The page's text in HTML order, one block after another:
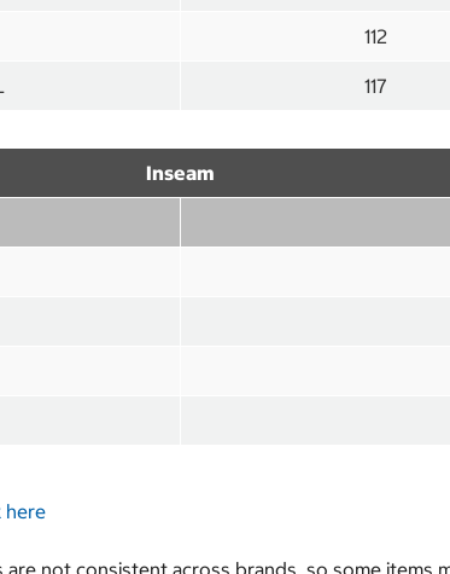
112
117
Inseam
here
not consistent across brands, so some items